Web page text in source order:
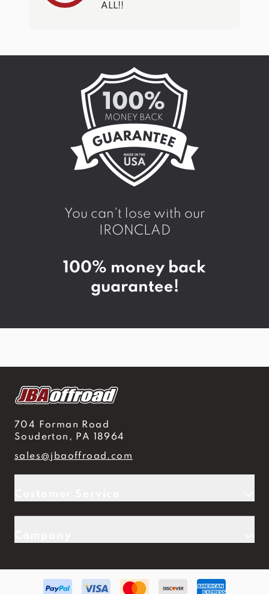
ALL!!
You can't lose with our
IRONCLAD
100% money back
guarantee!
704 Forman Road
Souderton, PA 18964
sales@jbaoffroad.com